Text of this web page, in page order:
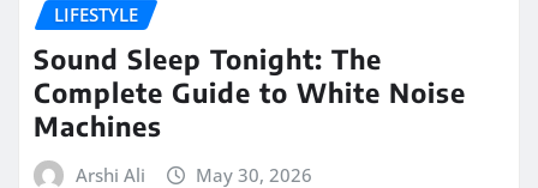
LIFESTYLE
Sound Sleep Tonight: The
Complete Guide to White Noise
Machines
Arshi Ali May 30, 2026